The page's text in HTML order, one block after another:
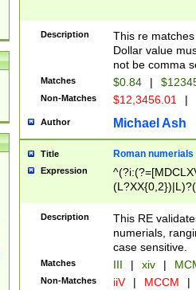
Description
This re
Dollar value
not be comma
Matches $0.84 |
Non-Matches $12,3456.01 |
Author Michael Ash
Title Roman numerials
Expression
Description
This RE
numerials,
case sensitive.
Matches III | xiv |
Non-Matches iiV | MCCM |